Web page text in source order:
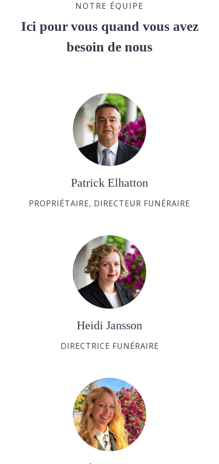
NOTRE ÉQUIPE
Ici pour vous quand vous avez
besoin de nous
Patrick Elhatton
PROPRIÉTAIRE, DIRECTEUR FUNÉRAIRE
Heidi Jansson
DIRECTRICE FUNÉRAIRE